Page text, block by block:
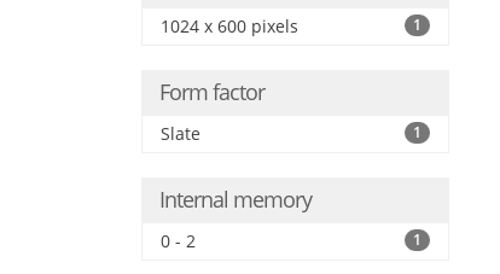
1024 x 600 pixels 1
Form factor
Slate 1
Internal memory
0 - 2 1